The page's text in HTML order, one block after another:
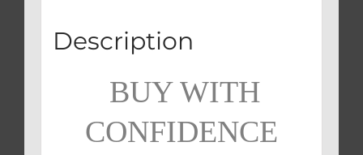
Description
BUY WITH
CONFIDENCE